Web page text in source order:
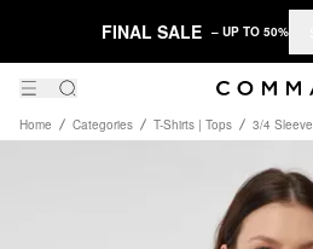
FINAL SALE – UP TO 50%
Home Categories T-Shirts | Tops 3/4 Sleeve